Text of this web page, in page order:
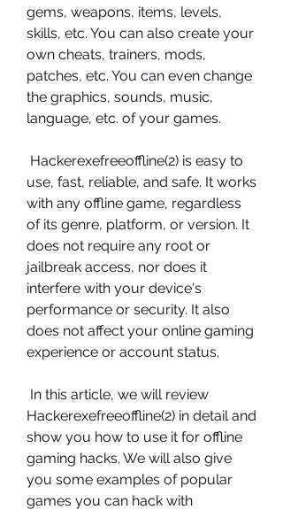
gems, weapons, items, levels,
skills, etc. You can also create your
own cheats, trainers, mods,
patches, etc. You can even change
the graphics, sounds, music,
language, etc. of your games.
use, fast, reliable, and safe. It works
with any offline game, regardless
of its genre, platform, or version. It
does not require any root or
jailbreak access, nor does it
interfere with your device's
performance or security. It also
does not affect your online gaming
experience or account status.
Hackerexefreeoffline(2) in detail and
show you how to use it for offline
gaming hacks. We will also give
you some examples of popular
games you can hack with